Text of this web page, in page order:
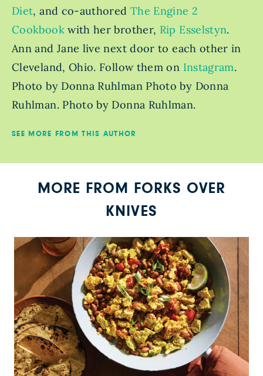
Diet, and co-authored The Engine 2
Cookbookwith her brother, Rip Esselstyn.
Ann and Jane live next door to each other in
Cleveland, Ohio. Follow them on Instagram.
Photo by Donna Ruhlman Photo by Donna
Ruhlman. Photo by Donna Ruhlman.
SEE MORE FROM THIS AUTHOR
MORE FROM FORKS OVER
KNIVES